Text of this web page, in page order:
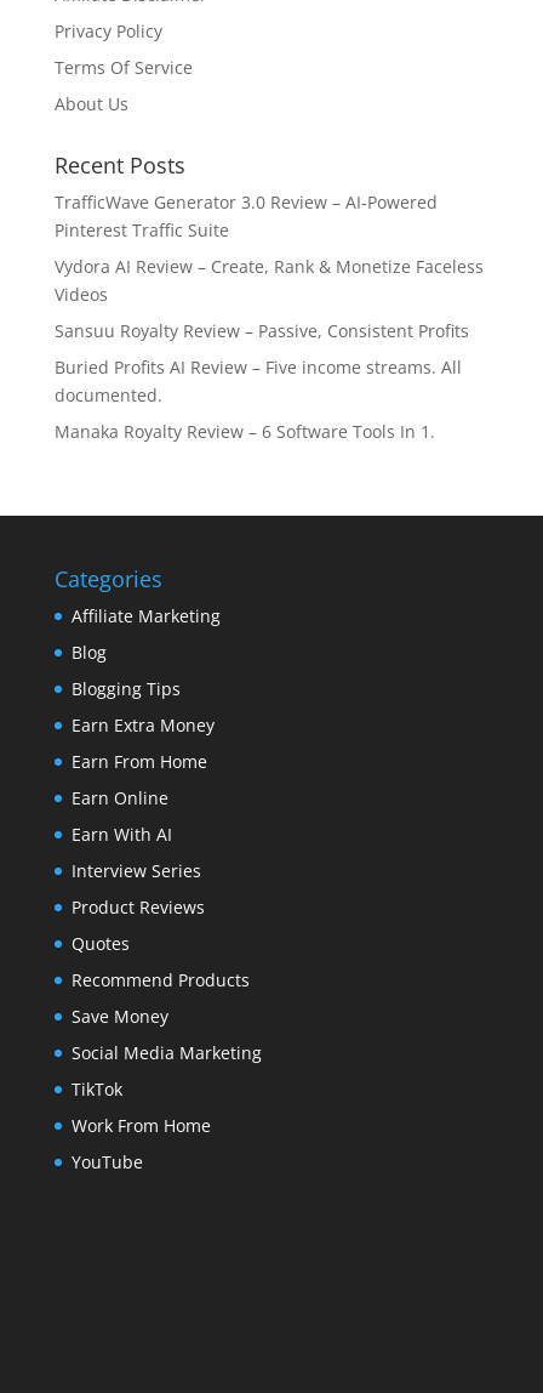
Privacy Policy
Terms Of Service
About Us
Recent Posts
TrafficWave Generator 3.0 Review – AI‑Powered
Pinterest Traffic Suite
Vydora AI Review – Create, Rank & Monetize Faceless
Videos
Sansuu Royalty Review – Passive, Consistent Profits
Buried Profits AI Review – Five income streams. All
documented.
Manaka Royalty Review – 6 Software Tools In 1.
Categories
Affiliate Marketing
Blog
Blogging Tips
Earn Extra Money
Earn From Home
Earn Online
Earn With AI
Interview Series
Product Reviews
Quotes
Recommend Products
Save Money
Social Media Marketing
TikTok
Work From Home
YouTube